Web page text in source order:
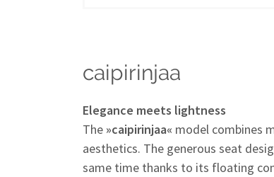
caipirinjaa
Elegance meets lightness
The »caipirinjaa« model combines
aesthetics. The generous seat
same time thanks to its floating